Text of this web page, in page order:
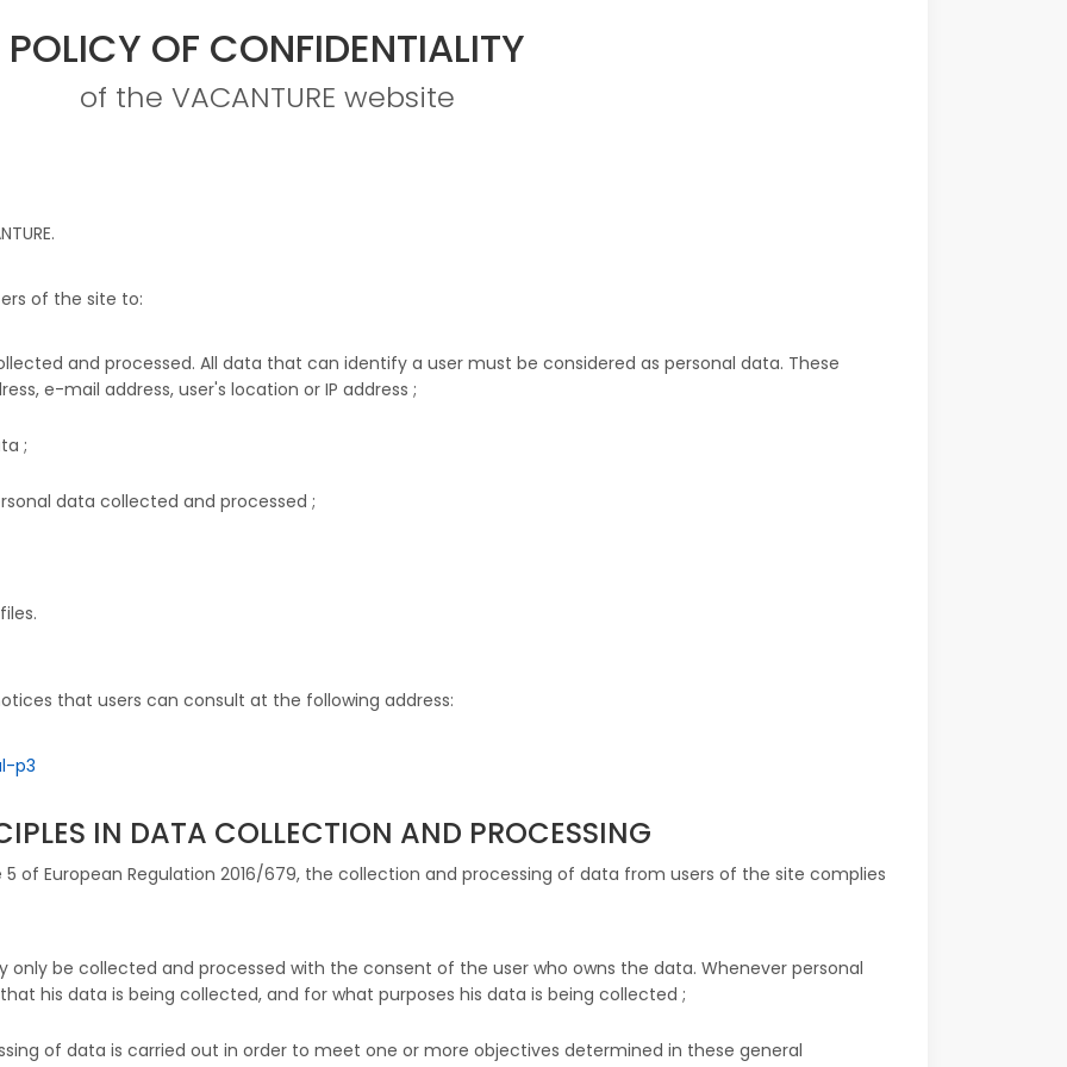
POLICY OF CONFIDENTIALITY
of the VACANTURE website
.
of the site to:
and processed. All data that can identify a user must be considered as personal data. These
e-mail address, user's location or IP address ;
;
data collected and processed ;
that users can consult at the following address:
p3
IN DATA COLLECTION AND PROCESSING
of European Regulation 2016/679, the collection and processing of data from users of the site complies
only be collected and processed with the consent of the user who owns the data. Whenever personal
his data is being collected, and for what purposes his data is being collected ;
of data is carried out in order to meet one or more objectives determined in these general